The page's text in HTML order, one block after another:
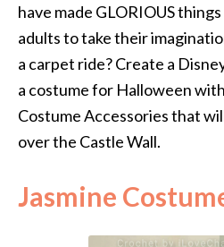
have made GLORIOUS
adults to take their
a carpet ride? Create a
a costume for Halloween
Costume Accessories that
over the Castle Wall.
Jasmine